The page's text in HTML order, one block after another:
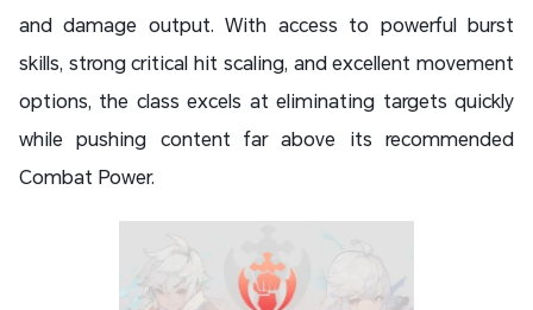
and damage output. With access to powerful burst
skills, strong critical hit scaling, and excellent movement
options, the class excels at eliminating targets quickly
while pushing content far above its recommended
Combat Power.